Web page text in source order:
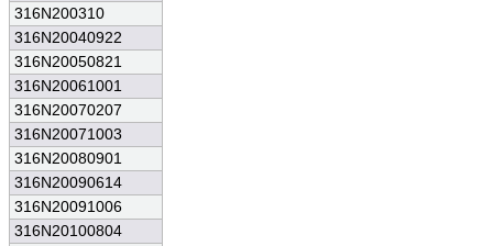
316N200310
316N20040922
316N20050821
316N20061001
316N20070207
316N20071003
316N20080901
316N20090614
316N20091006
316N20100804